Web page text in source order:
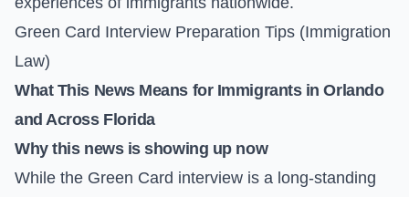
Green Card Interview Preparation Tips (Immigration
Law)
What This News Means for Immigrants in Orlando
and Across Florida
Why this news is showing up now
While the Green Card interview is a long-standing